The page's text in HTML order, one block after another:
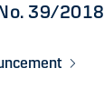
39/2018